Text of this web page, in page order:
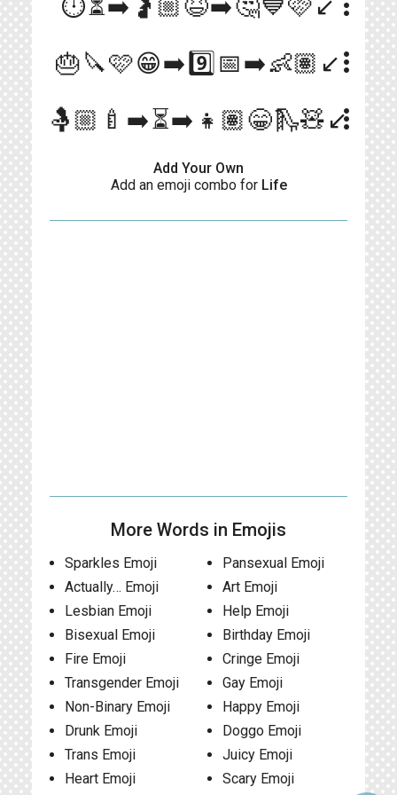
⏱️⏳➡️🤰🏼😆➡️🤔💙🩷↙️
🎂🔪🩷😁➡️9️⃣📅➡️👶🏽↙️more_vert
🤱🏼🍼➡️⏳➡️👧🏽😁🛝🧸↙️
more_vert
Add Your Own
Add an emoji combo for Life
More Words in Emojis
Sparkles Emoji
Actually… Emoji
Lesbian Emoji
Bisexual Emoji
Fire Emoji
Transgender Emoji
Non-Binary Emoji
Drunk Emoji
Trans Emoji
Heart Emoji
Pansexual Emoji
Art Emoji
Help Emoji
Birthday Emoji
Cringe Emoji
Gay Emoji
Happy Emoji
Doggo Emoji
Juicy Emoji
Scary Emoji